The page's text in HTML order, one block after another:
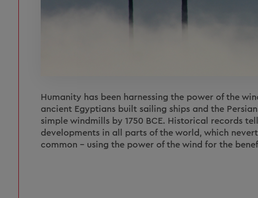
Humanity has been harnessing the power of the
ancient Egyptians built sailing ships and the
simple windmills by 1750 BCE. Historical records
developments in all parts of the world, which
common – using the power of the wind for the